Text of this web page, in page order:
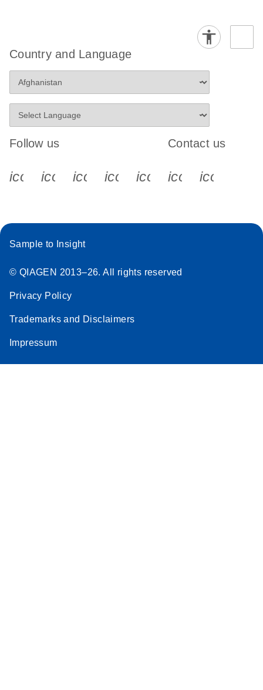
Country and Language
Follow us
icon_0340_cc_gen_x-s
icon_0066_linkedin-s
icon_0064_facebook-s
icon_0065_instagram-s
Contact us
Sample to Insight
© QIAGEN 2013–26. All rights reserved
Privacy Policy
Trademarks and Disclaimers
Impressum